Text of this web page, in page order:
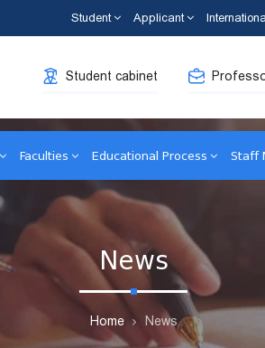
Student Applicant
Student cabinet
Faculties Educational Process Staff
News
Home News